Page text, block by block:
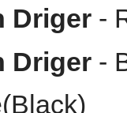
Driger -
Driger -